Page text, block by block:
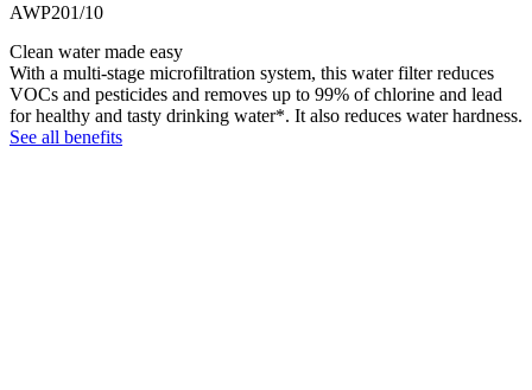
AWP201/10
Clean water made easy
With a multi-stage microfiltration system, this water filter reduces
VOCs and pesticides and removes up to 99% of chlorine and lead
for healthy and tasty drinking water*. It also reduces water hardness.
See all benefits